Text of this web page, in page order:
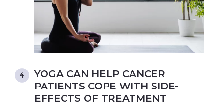
YOGA CAN HELP CANCER
PATIENTS COPE WITH SIDE-
EFFECTS OF TREATMENT